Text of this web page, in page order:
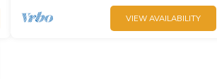
VIEW AVAILABILITY